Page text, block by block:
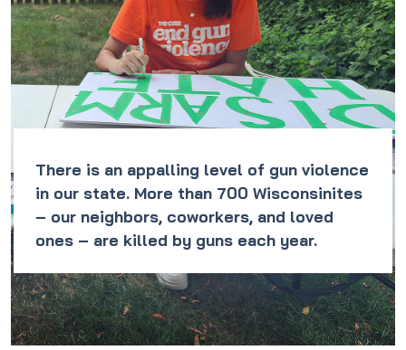
There is an appalling level of gun violence
in our state. More than 700 Wisconsinites
– our neighbors, coworkers, and loved
ones – are killed by guns each year.